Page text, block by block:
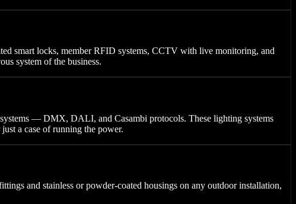
smart locks, member RFID systems, CCTV with live monitoring, and
system of the business.
— DMX, DALI, and Casambi protocols. These lighting systems
a case of running the power.
and stainless or powder-coated housings on any outdoor installation,